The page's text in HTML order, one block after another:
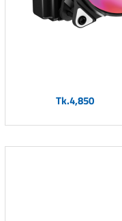
Tk.4,850